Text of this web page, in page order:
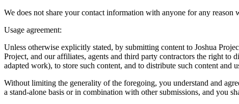
We does not share your contact information with anyone for any reason
Usage agreement:
Unless otherwise explicitly stated, by submitting content to Joshua
Project, and our affiliates, agents and third party contractors the right
adapted work), to store such content, and to distribute such content and
Without limiting the generality of the foregoing, you understand and
a stand-alone basis or in combination with other submissions, and you